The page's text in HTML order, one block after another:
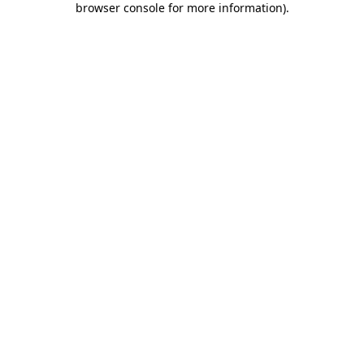
browser console for more information).